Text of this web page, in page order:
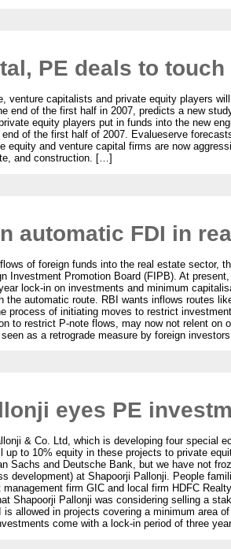
PE deals to touch
venture capitalists and private equity players
end of the first half in 2007, predicts a new
equity players put in funds into the new
of the first half of 2007. Evalueserve
equity and venture capital firms are now
and construction. […]
automatic FDI in
of foreign funds into the real estate sector,
Investment Promotion Board (FIPB). At
lock-in on investments and minimum
the automatic route. RBI wants inflows routes
process of initiating moves to restrict
to restrict P-note flows, may now not relent
as a retrograde measure by foreign
eyes PE
& Co. Ltd, which is developing four special
to 10% equity in these projects to private
Sachs and Deutsche Bank, but we have not
development) at Shapoorji Pallonji. People
firm GIC and local firm HDFC
Shapoorji Pallonji was considering selling a
allowed in projects covering a minimum area
come with a lock-in period of three